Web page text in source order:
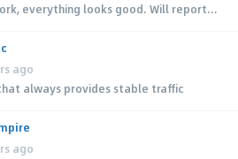
everything looks good. Will report...
ago
always provides stable traffic
ago